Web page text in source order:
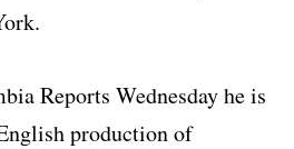
Reports Wednesday he is
production of